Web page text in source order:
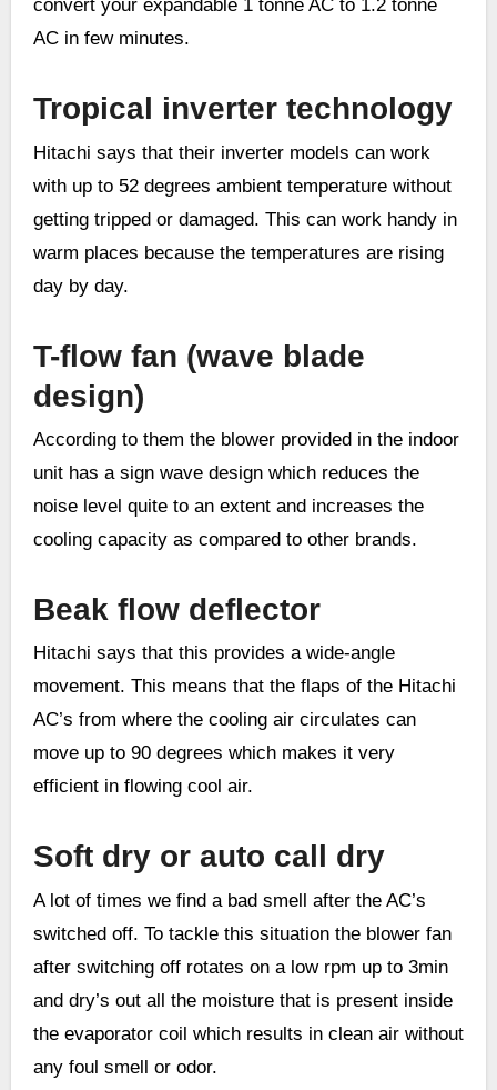
convert your expandable 1 tonne AC to 1.2 tonne
AC in few minutes.
Tropical inverter technology
Hitachi says that their inverter models can work
with up to 52 degrees ambient temperature without
getting tripped or damaged. This can work handy in
warm places because the temperatures are rising
day by day.
T-flow fan (wave blade
design)
According to them the blower provided in the indoor
unit has a sign wave design which reduces the
noise level quite to an extent and increases the
cooling capacity as compared to other brands.
Beak flow deflector
Hitachi says that this provides a wide-angle
movement. This means that the flaps of the Hitachi
AC’s from where the cooling air circulates can
move up to 90 degrees which makes it very
efficient in flowing cool air.
Soft dry or auto call dry
A lot of times we find a bad smell after the AC’s
switched off. To tackle this situation the blower fan
after switching off rotates on a low rpm up to 3min
and dry’s out all the moisture that is present inside
the evaporator coil which results in clean air without
any foul smell or odor.